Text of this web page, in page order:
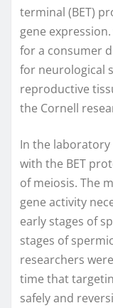
terminal (BET)
gene
for a consumer
for neurological
reproductive
the Cornell
In the laboratory
with the BET
of meiosis. The
gene activity
early stages of
stages of
researchers
time that
safely and